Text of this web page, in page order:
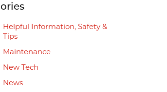
Sidebar
Helpful Information, Safety &
Tips
Maintenance
New Tech
News